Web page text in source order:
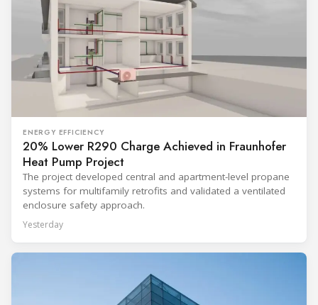
ENERGY EFFICIENCY
20% Lower R290 Charge Achieved in Fraunhofer
Heat Pump Project
The project developed central and apartment-level propane
systems for multifamily retrofits and validated a ventilated
enclosure safety approach.
Yesterday